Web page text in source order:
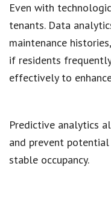
Even with
tenants. Data
maintenance
if residents
effectively to
Predictive analytics
and prevent
stable occupancy.